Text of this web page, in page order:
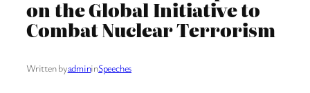
on the Global Initiative to
Combat Nuclear Terrorism
Written byadmininSpeeches